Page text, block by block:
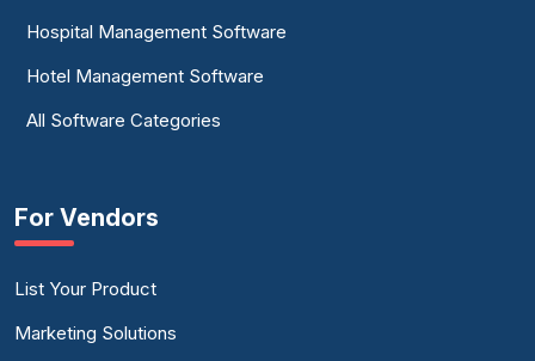
Hospital Management Software
Hotel Management Software
All Software Categories
For Vendors
List Your Product
Marketing Solutions